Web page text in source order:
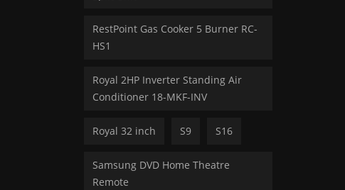
RestPoint Gas Cooker 5 Burner RC-
HS1
Royal 2HP Inverter Standing Air
Conditioner 18-MKF-INV
Royal 32 inch S9 S16
Samsung DVD Home Theatre
Remote